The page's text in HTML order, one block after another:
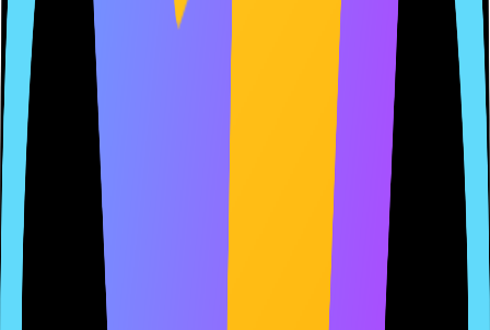
1. Introduction
Welcome to MyApp. We respect your privacy and are committed to
protecting your personal data.
2. Information We Collect
We collect the following types of information:
Email addresses when you sign up
Payment information for transactions
Usage data to improve our services